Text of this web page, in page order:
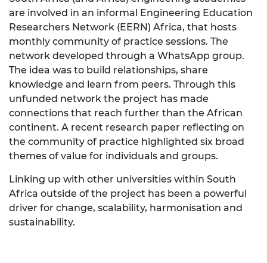
are involved in an informal Engineering Education
Researchers Network (EERN) Africa, that hosts
monthly community of practice sessions. The
network developed through a WhatsApp group.
The idea was to build relationships, share
knowledge and learn from peers. Through this
unfunded network the project has made
connections that reach further than the African
continent. A recent research paper reflecting on
the community of practice highlighted six broad
themes of value for individuals and groups.
Linking up with other universities within South
Africa outside of the project has been a powerful
driver for change, scalability, harmonisation and
sustainability.